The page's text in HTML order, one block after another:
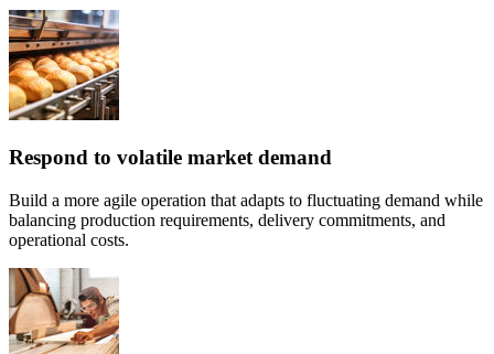
Respond to volatile market demand
Build a more agile operation that adapts to fluctuating demand while
balancing production requirements, delivery commitments, and
operational costs.